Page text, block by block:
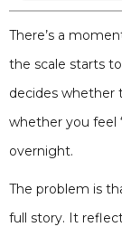
There’s a
the scale starts
decides whether
whether you feel
overnight.
The problem is
full story. It